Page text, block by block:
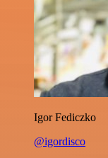
Igor Fediczko
@igordisco